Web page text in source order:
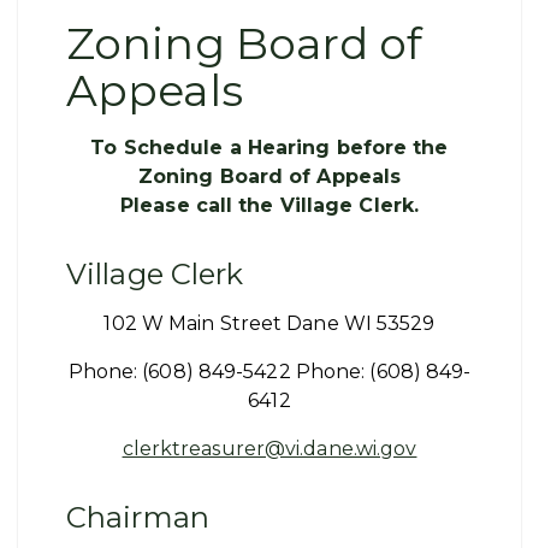
Zoning Board of
Appeals
To Schedule a Hearing before the
Zoning Board of Appeals
Please call the Village Clerk.
Village Clerk
102 W Main Street Dane WI 53529
Phone: (608) 849-5422 Phone: (608) 849-
6412
clerktreasurer@vi.dane.wi.gov
Chairman